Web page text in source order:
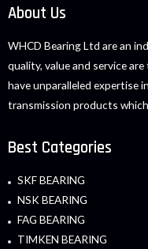
About Us
WHCD Bearing Ltd are an
quality, value and service
have unparalleled expertise
transmission products
Best Categories
SKF BEARING
NSK BEARING
FAG BEARING
TIMKEN BEARING